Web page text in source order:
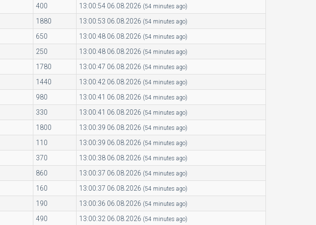
400 13:00:54 06.08.2026 (54 minutes ago)
1880 13:00:53 06.08.2026 (54 minutes ago)
650 13:00:48 06.08.2026 (54 minutes ago)
250 13:00:48 06.08.2026 (54 minutes ago)
1780 13:00:47 06.08.2026 (54 minutes ago)
1440 13:00:42 06.08.2026 (54 minutes ago)
980 13:00:41 06.08.2026 (54 minutes ago)
330 13:00:41 06.08.2026 (54 minutes ago)
1800 13:00:39 06.08.2026 (54 minutes ago)
110 13:00:39 06.08.2026 (54 minutes ago)
370 13:00:38 06.08.2026 (54 minutes ago)
860 13:00:37 06.08.2026 (54 minutes ago)
160 13:00:37 06.08.2026 (54 minutes ago)
190 13:00:36 06.08.2026 (54 minutes ago)
490 13:00:32 06.08.2026 (54 minutes ago)